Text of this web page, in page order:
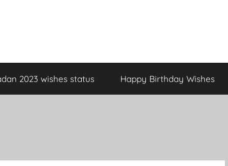
2023 wishes status Happy Birthday Wishes